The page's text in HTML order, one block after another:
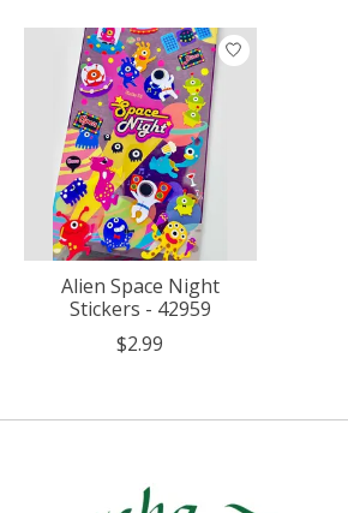
Alien Space Night
Stickers - 42959
$2.99